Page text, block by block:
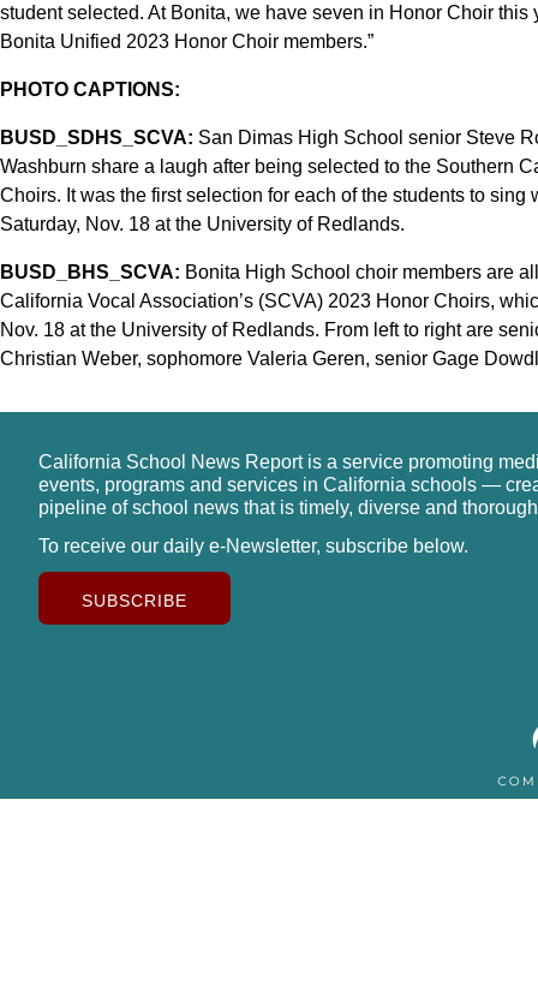
student selected. At Bonita, we have seven in Honor Choir
Bonita Unified 2023 Honor Choir members.”
PHOTO CAPTIONS:
BUSD_SDHS_SCVA: San Dimas High School senior Steve
Washburn share a laugh after being selected to the Southern
Choirs. It was the first selection for each of the students to
Saturday, Nov. 18 at the University of Redlands.
BUSD_BHS_SCVA: Bonita High School choir members are
California Vocal Association’s (SCVA) 2023 Honor Choirs,
Nov. 18 at the University of Redlands. From left to right are
Christian Weber, sophomore Valeria Geren, senior Gage
California School News Report is a service promoting
events, programs and services in California schools —
pipeline of school news that is timely, diverse and
To receive our daily e-Newsletter, subscribe below.
SUBSCRIBE